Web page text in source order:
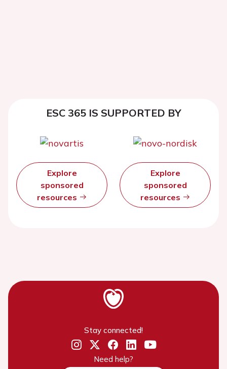
ESC 365 IS SUPPORTED BY
Explore
sponsored
resources
Explore
sponsored
resources
Stay connected!
Need help?